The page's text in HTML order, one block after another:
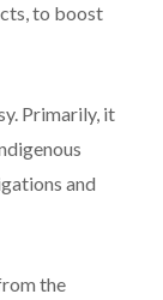
to boost
Primarily, it
and
the